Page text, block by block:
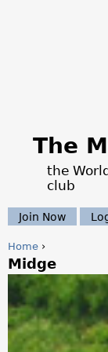
The
the
club
Join Now
Y
u
Home ›
Midge